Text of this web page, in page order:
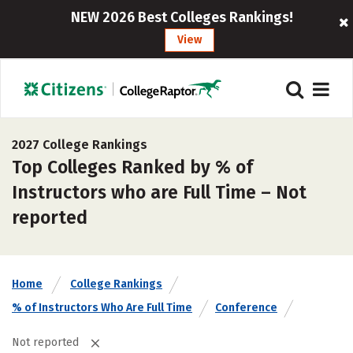
NEW 2026 Best Colleges Rankings!
View
2027 College Rankings
Top Colleges Ranked by % of
Instructors who are Full Time – Not
reported
Home
College Rankings
% of Instructors Who Are Full Time
Conference
Not reported